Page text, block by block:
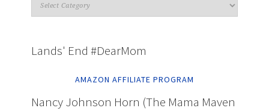
Lands' End #DearMom
AMAZON AFFILIATE PROGRAM
Nancy Johnson Horn (The Mama Maven